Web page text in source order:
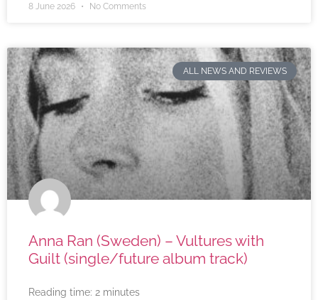
8 June 2026 No Comments
ALL NEWS AND REVIEWS
Anna Ran (Sweden) – Vultures with
Guilt (single/future album track)
Reading time: 2 minutes